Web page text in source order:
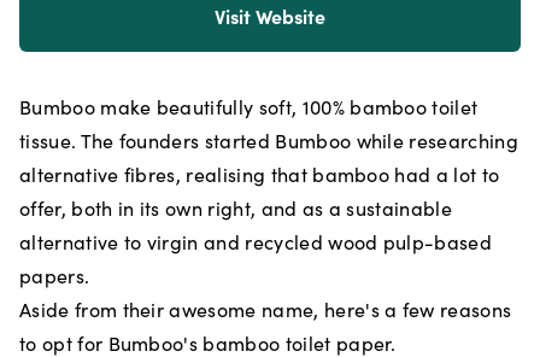
Visit Website
Bumboo make beautifully soft, 100% bamboo toilet
tissue. The founders started Bumboo while researching
alternative fibres, realising that bamboo had a lot to
offer, both in its own right, and as a sustainable
alternative to virgin and recycled wood pulp-based
papers.
Aside from their awesome name, here's a few reasons
to opt for Bumboo's bamboo toilet paper.